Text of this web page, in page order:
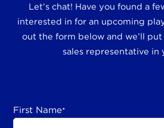
Let’s chat! Have you found a
interested in for an upcoming
out the form below and we’ll
sales representative in
First Name*